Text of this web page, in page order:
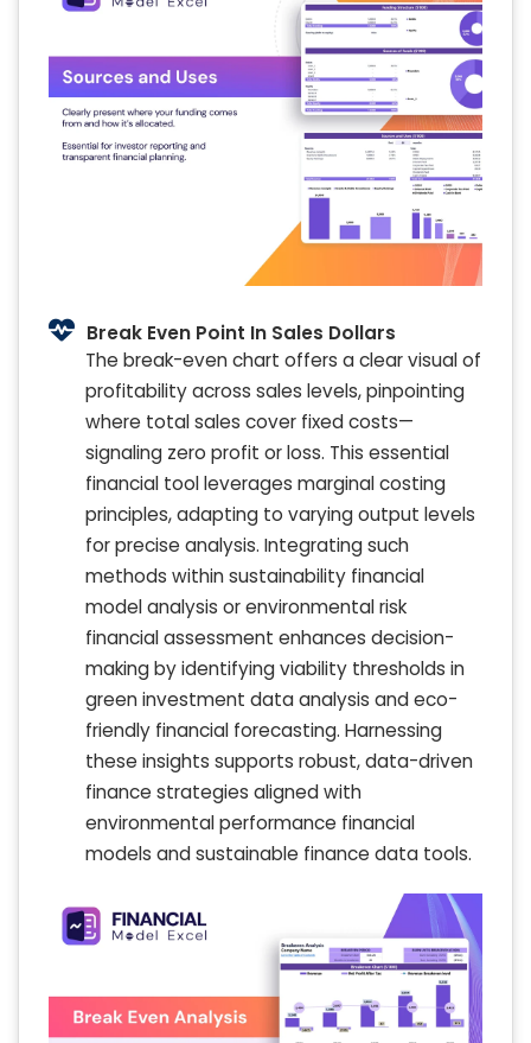
Break Even Point In Sales Dollars
The break-even chart offers a clear visual of
profitability across sales levels, pinpointing
where total sales cover fixed costs—
signaling zero profit or loss. This essential
financial tool leverages marginal costing
principles, adapting to varying output levels
for precise analysis. Integrating such
methods within sustainability financial
model analysis or environmental risk
financial assessment enhances decision-
making by identifying viability thresholds in
green investment data analysis and eco-
friendly financial forecasting. Harnessing
these insights supports robust, data-driven
finance strategies aligned with
environmental performance financial
models and sustainable finance data tools.